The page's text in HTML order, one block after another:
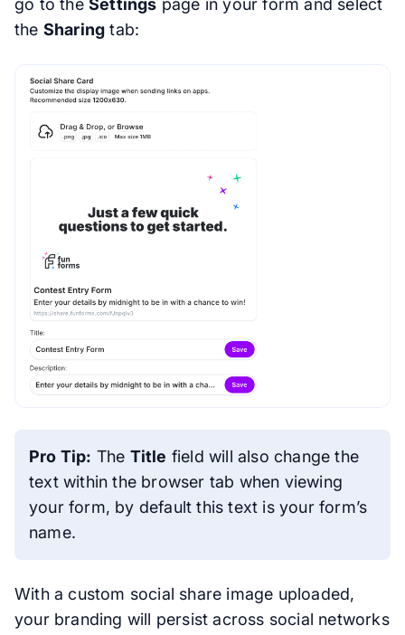
go to the Settings page in your form and select
the Sharing tab:
Pro Tip: The Title field will also change the
text within the browser tab when viewing
your form, by default this text is your form’s
name.
With a custom social share image uploaded,
your branding will persist across social networks